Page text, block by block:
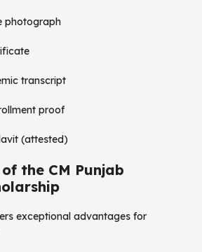
photograph
transcript
proof
(attested)
the CM Punjab
exceptional advantages for